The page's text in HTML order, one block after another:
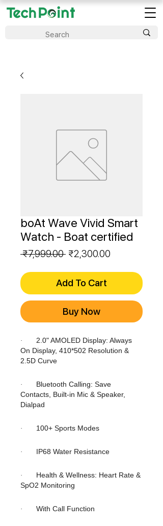
boAt Wave Vivid Smart
Watch - Boat certified
₹7,999.00 Regular
₹2,300.00
Add To Cart
Buy Now
·
2.0" AMOLED Display: Always
On Display, 410*502 Resolution &
2.5D Curve
·
Bluetooth Calling: Save
Contacts, Built-in Mic & Speaker,
Dialpad
· 100+ Sports Modes
· IP68 Water Resistance
·
Health & Wellness: Heart Rate &
SpO2 Monitoring
· With Call Function